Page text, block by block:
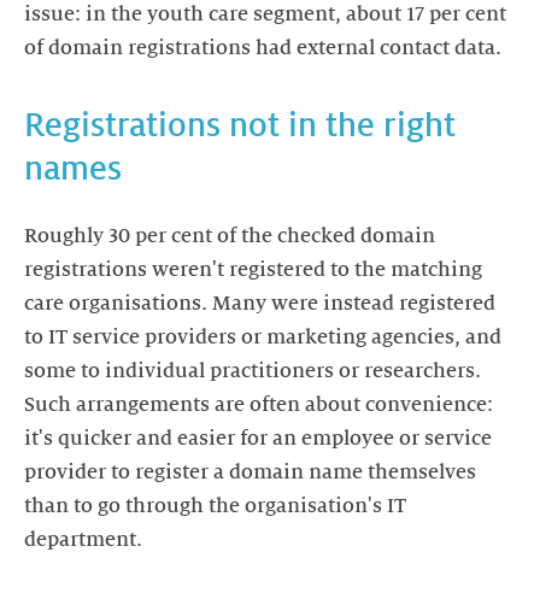
issue: in the youth care segment, about 17 per cent
of domain registrations had external contact data.
Registrations not in the right
names
Roughly 30 per cent of the checked domain
registrations weren't registered to the matching
care organisations. Many were instead registered
to IT service providers or marketing agencies, and
some to individual practitioners or researchers.
Such arrangements are often about convenience:
it's quicker and easier for an employee or service
provider to register a domain name themselves
than to go through the organisation's IT
department.